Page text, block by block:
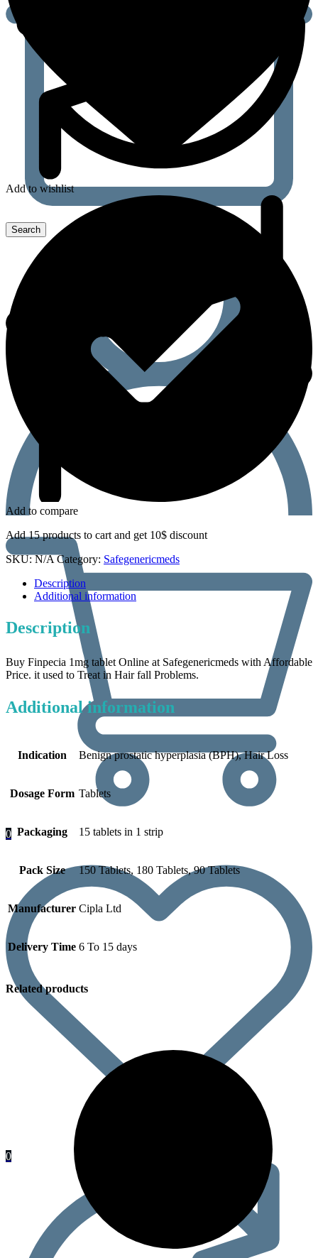
0
0
Add to wishlist
Add to compare
Add 15 products to cart and get 10$ discount
SKU:N/A Category: Safegenericmeds
Description
Additional information
Description
Buy Finpecia 1mg tablet Online at Safegenericmeds with Affordable
Price. it used to Treat in Hair fall Problems.
Additional information
Indication Benign prostatic hyperplasia (BPH), Hair Loss
Dosage Form Tablets
Packaging 15 tablets in 1 strip
Pack Size 150 Tablets, 180 Tablets, 90 Tablets
Manufacturer Cipla Ltd
Delivery Time 6 To 15 days
Related products